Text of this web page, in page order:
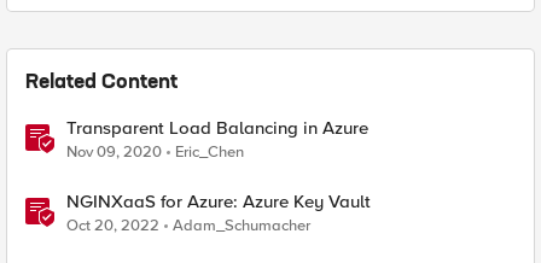
Related Content
Transparent Load Balancing in Azure
Nov 09, 2020 Eric_Chen
NGINXaaS for Azure: Azure Key Vault
Oct 20, 2022 Adam_Schumacher